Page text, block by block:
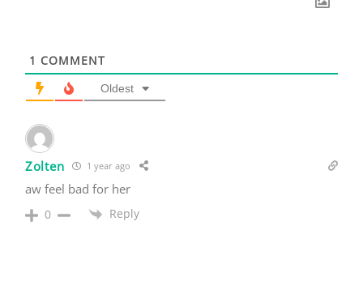
1 COMMENT
Oldest
Zolten 1 year ago
aw feel bad for her
0 Reply